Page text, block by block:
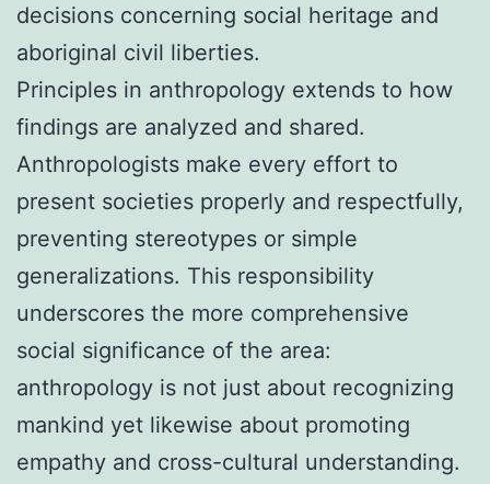
decisions concerning social heritage and
aboriginal civil liberties.
Principles in anthropology extends to how
findings are analyzed and shared.
Anthropologists make every effort to
present societies properly and respectfully,
preventing stereotypes or simple
generalizations. This responsibility
underscores the more comprehensive
social significance of the area:
anthropology is not just about recognizing
mankind yet likewise about promoting
empathy and cross-cultural understanding.